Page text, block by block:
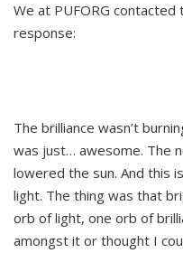
We at PUFORG
response:
The brilliance wasn’t
was just… awesome. The
lowered the sun. And this
light. The thing was that
orb of light, one orb of
amongst it or thought I